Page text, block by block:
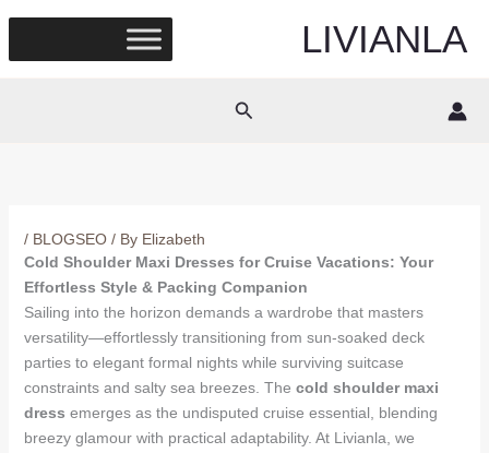
content
LIVIANLA
Search
/ BLOGSEO/ By Elizabeth
Cold Shoulder Maxi Dresses for Cruise Vacations: Your
Effortless Style & Packing Companion
Sailing into the horizon demands a wardrobe that masters
versatility—effortlessly transitioning from sun-soaked deck
parties to elegant formal nights while surviving suitcase
constraints and salty sea breezes. The cold shoulder maxi
dress emerges as the undisputed cruise essential, blending
breezy glamour with practical adaptability. At Livianla, we